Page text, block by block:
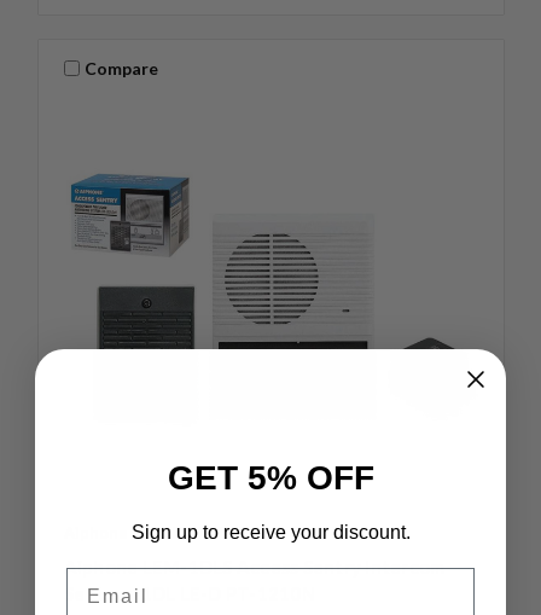
Compare
SKU: LEM-1DLS
Aiphone LEM-1DLS Access Sentry Intercom
Set Lem-1DL LE-D PT-1210N
GET 5% OFF
Sign up to receive your discount.